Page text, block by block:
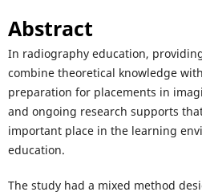
Abstract
In radiography education,
combine theoretical knowledge
preparation for placements in
and ongoing research supports
important place in the learning
education.
The study had a mixed method